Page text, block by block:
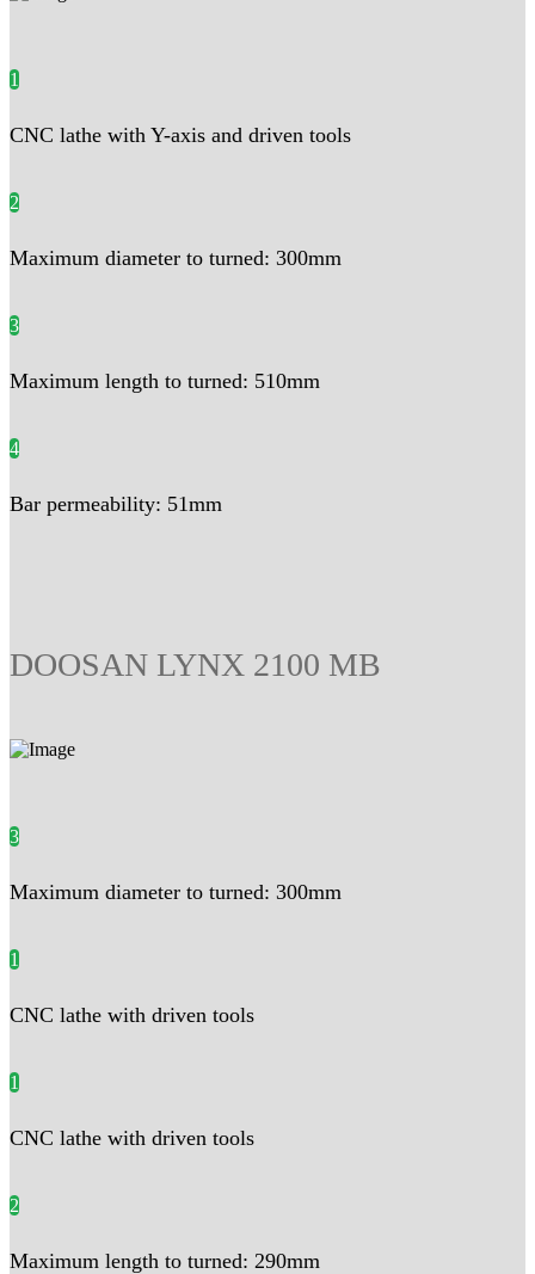
1
CNC lathe with Y-axis and driven tools
2
Maximum diameter to turned: 300mm
3
Maximum length to turned: 510mm
4
Bar permeability: 51mm
DOOSAN LYNX 2100 MB
3
Maximum diameter to turned: 300mm
1
CNC lathe with driven tools
1
CNC lathe with driven tools
2
Maximum length to turned: 290mm